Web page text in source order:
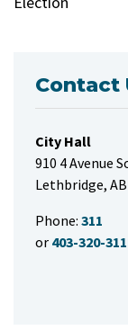
Contact
City Hall
910 4 Avenue
Lethbridge,
Phone: 311
or 403-320-